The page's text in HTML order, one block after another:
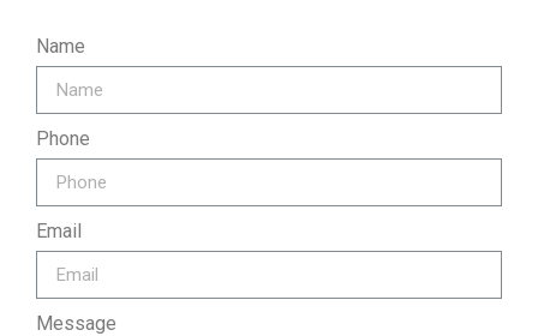
Name
Phone
Email
Message